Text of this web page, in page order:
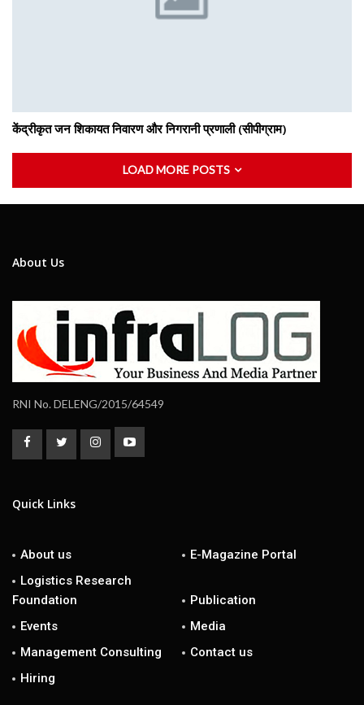
केंद्रीकृत जन शिकायत निवारण और निगरानी प्रणाली (सीपीग्राम)
LOAD MORE POSTS
About Us
RNI No. DELENG/2015/64549
Quick Links
About us
E-Magazine Portal
Logistics Research
Foundation
Publication
Events
Media
Management Consulting
Contact us
Hiring